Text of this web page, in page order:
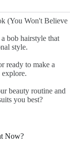
bob hairstyle that
style.
ready to make a
explore.
beauty routine and
you best?
Now?